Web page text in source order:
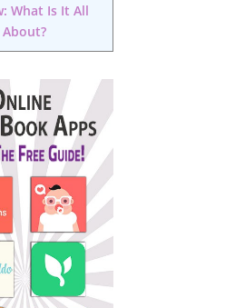
What Is It All
About?